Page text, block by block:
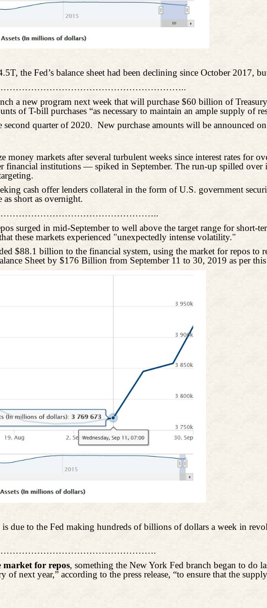
the Fed’s balance sheet had been declining since October 2017,
a new program next week that will purchase $60 billion of
of T-bill purchases “as necessary to maintain an ample supply of
quarter of 2020. New purchase amounts will be announced
markets after several turbulent weeks since interest rates for
financial institutions — spiked in September. The run-up spilled
cash offer lenders collateral in the form of U.S. government
as short as overnight.
surged in mid-September to well above the target range for short-
these markets experienced "unexpectedly intense volatility."
$88.1 billion to the financial system, using the market for repos to
Sheet by $176 Billion from September 11 to 30, 2019 as per
is due to the Fed making hundreds of billions of dollars a week in
market for repos, something the New York Fed branch began to do
of next year,” according to the press release, “to ensure that the